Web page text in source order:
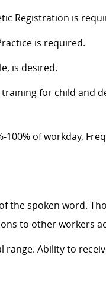
Registration is
is required.
is desired.
for child and
100% of workday,
the spoken word.
to other workers
range. Ability to